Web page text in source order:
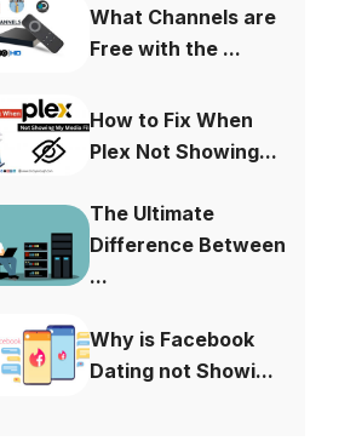
What Channels are
Free with the ...
How to Fix When
Plex Not Showing...
The Ultimate
Difference Between
...
Why is Facebook
Dating not Showi...